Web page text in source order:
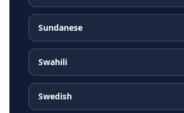
Sundanese
Swahili
Swedish